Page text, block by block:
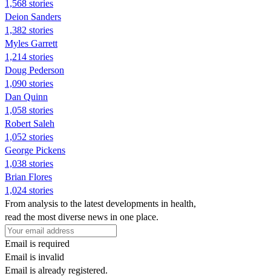
1,568 stories
Deion Sanders
1,382 stories
Myles Garrett
1,214 stories
Doug Pederson
1,090 stories
Dan Quinn
1,058 stories
Robert Saleh
1,052 stories
George Pickens
1,038 stories
Brian Flores
1,024 stories
From analysis to the latest developments in health,
read the most diverse news in one place.
Email is required
Email is invalid
Email is already registered.